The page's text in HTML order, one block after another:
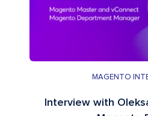
MAGENTO
Interview with